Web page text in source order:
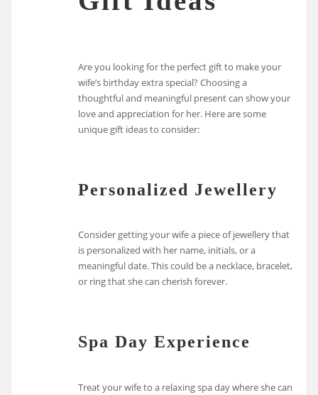
Are you looking for the perfect gift to make your
wife’s birthday extra special? Choosing a
thoughtful and meaningful present can show your
love and appreciation for her. Here are some
unique gift ideas to consider:
Personalized Jewellery
Consider getting your wife a piece of jewellery that
is personalized with her name, initials, or a
meaningful date. This could be a necklace, bracelet,
or ring that she can cherish forever.
Spa Day Experience
Treat your wife to a relaxing spa day where she can